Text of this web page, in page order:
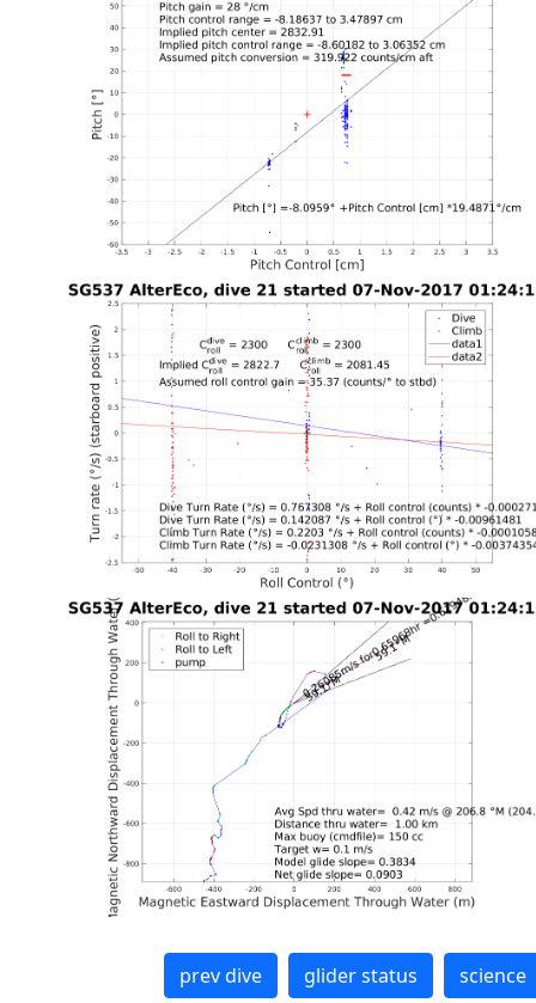
prev dive glider status science